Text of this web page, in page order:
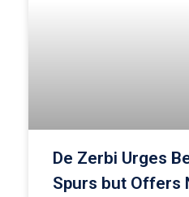
De Zerbi Urges
Spurs but Offers